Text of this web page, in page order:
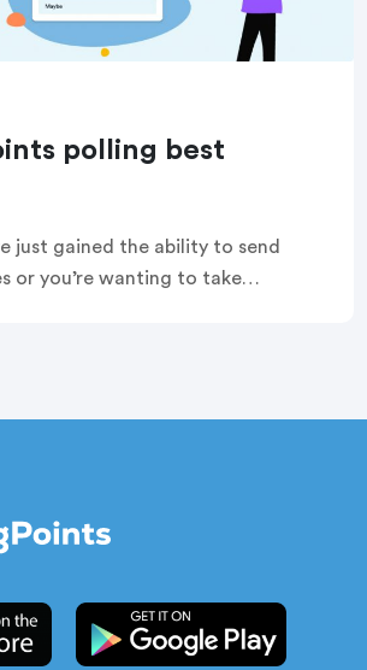
polling best
just gained the ability to send
or you’re wanting to take